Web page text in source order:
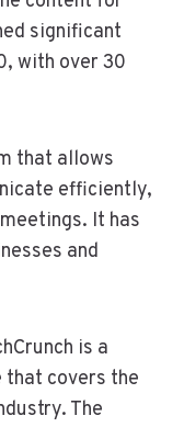
significant
with over 30
that allows
efficiently,
It has
and
is a
that covers the
The